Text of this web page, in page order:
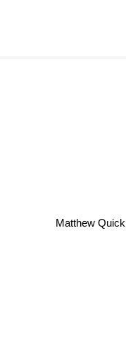
Matthew Quick